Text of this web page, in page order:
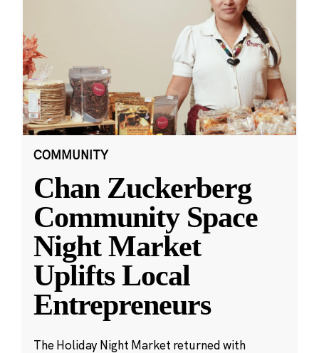
COMMUNITY
Chan Zuckerberg
Community Space
Night Market
Uplifts Local
Entrepreneurs
The Holiday Night Market returned with